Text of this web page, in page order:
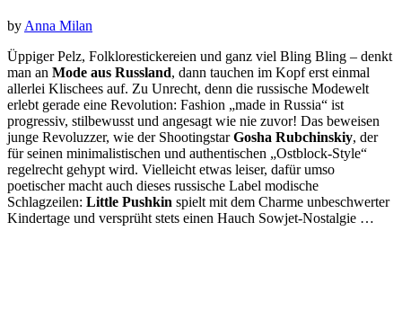
by Anna Milan
Üppiger Pelz, Folklorestickereien und ganz viel Bling Bling – denkt
man an Mode aus Russland, dann tauchen im Kopf erst einmal
allerlei Klischees auf. Zu Unrecht, denn die russische Modewelt
erlebt gerade eine Revolution: Fashion „made in Russia“ ist
progressiv, stilbewusst und angesagt wie nie zuvor! Das beweisen
junge Revoluzzer, wie der ShootingstarGosha Rubchinskiy, der
für seinen minimalistischen und authentischen „Ostblock-Style“
regelrecht gehypt wird. Vielleicht etwas leiser, dafür umso
poetischer macht auch dieses russische Label modische
Schlagzeilen: Little Pushkin spielt mit dem Charme unbeschwerter
Kindertage und versprüht stets einen Hauch Sowjet-Nostalgie …